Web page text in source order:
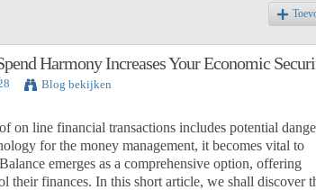
Harmony Increases Your Economic
Blog bekijken
on line financial transactions includes potential
for the money management, it becomes vital to
emerges as a comprehensive option, offering
their finances. In this short article, we shall discover